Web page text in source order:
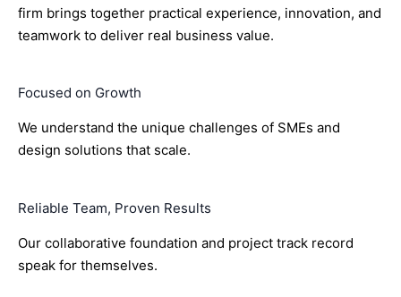
firm brings together practical experience, innovation, and
teamwork to deliver real business value.
Focused on Growth
We understand the unique challenges of SMEs and
design solutions that scale.
Reliable Team, Proven Results
Our collaborative foundation and project track record
speak for themselves.